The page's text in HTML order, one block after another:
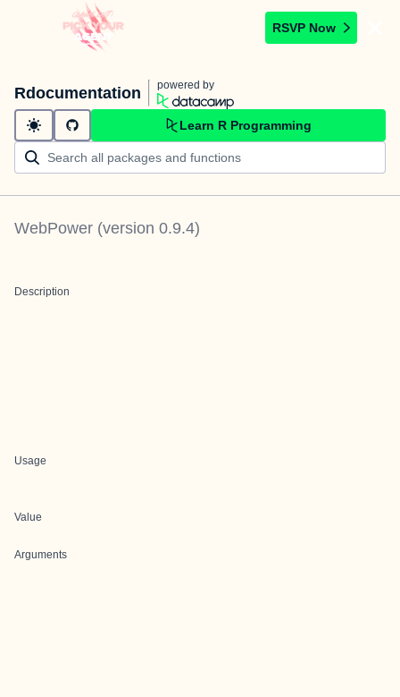
RSVP Now
Rdocumentation powered by
Learn R Programming
WebPower (version 0.9.4)
Description
Usage
Value
Arguments